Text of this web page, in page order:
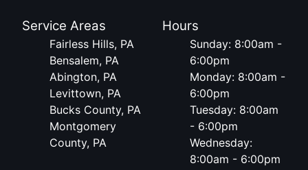
Service Areas
Fairless Hills, PA
Bensalem, PA
Abington, PA
Levittown, PA
Bucks County, PA
Montgomery
County, PA
Hours
Sunday: 8:00am -
6:00pm
Monday: 8:00am -
6:00pm
Tuesday: 8:00am
- 6:00pm
Wednesday:
8:00am - 6:00pm